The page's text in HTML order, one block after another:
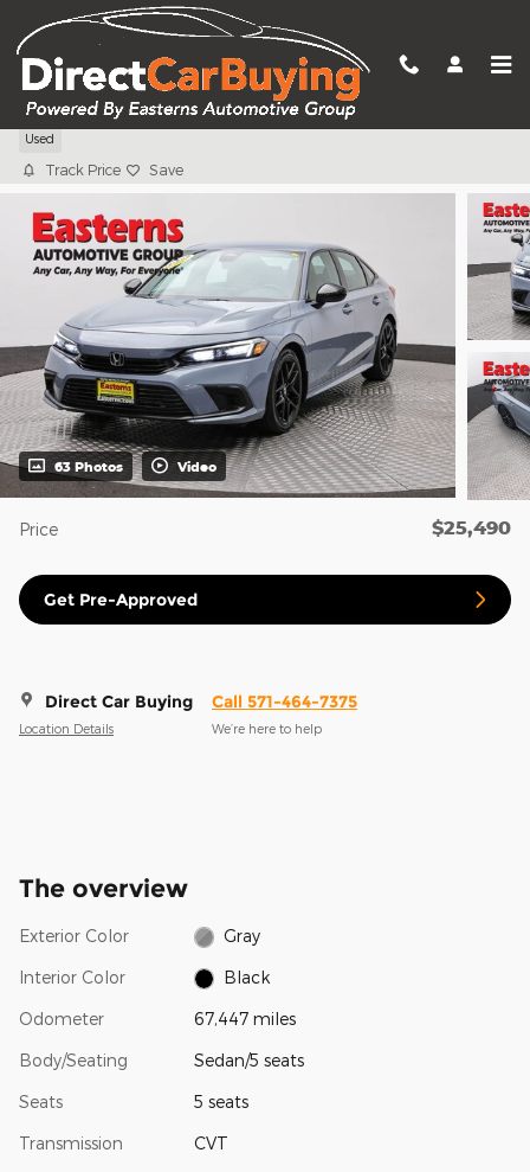
Skip to main content
2024 Honda Civic Sport
Used
Track Price Save
63 Photos Video
Price $25,490
Get Pre-Approved
Direct Car Buying
Location Details
Call 571-464-7375
We’re here to help
The overview
Exterior Color Gray
Interior Color Black
Odometer 67,447 miles
Body/Seating Sedan/5 seats
Seats 5 seats
Transmission CVT